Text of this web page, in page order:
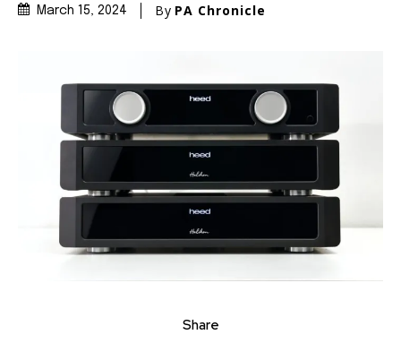
March 15, 2024 By PA Chronicle
Share